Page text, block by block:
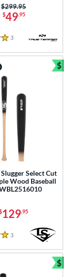
$49.95
Price was:
$299.95
3 Reviews
Select Cut
Wood Baseball
129.95
3 Reviews
$
$